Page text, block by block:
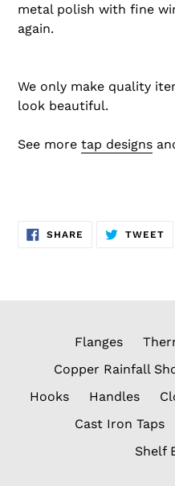
metal polish with fine
again.
We only make quality
look beautiful.
See more tap designs
SHARE SHARE
ON
TWEET
Flanges
Copper Rainfall
Hooks
Handles
Cast Iron Taps
Shelf